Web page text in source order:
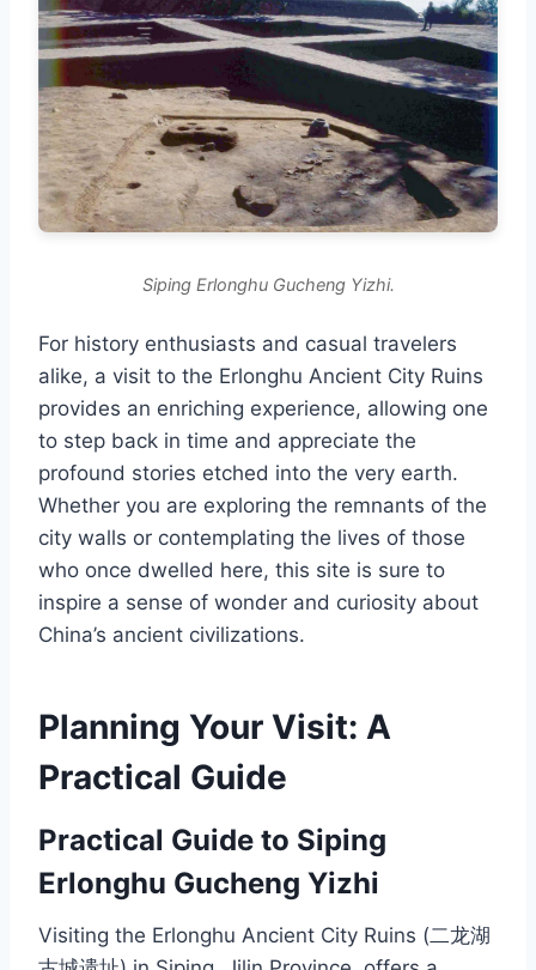
Siping Erlonghu Gucheng Yizhi.
For history enthusiasts and casual travelers
alike, a visit to the Erlonghu Ancient City Ruins
provides an enriching experience, allowing one
to step back in time and appreciate the
profound stories etched into the very earth.
Whether you are exploring the remnants of the
city walls or contemplating the lives of those
who once dwelled here, this site is sure to
inspire a sense of wonder and curiosity about
China’s ancient civilizations.
Planning Your Visit: A
Practical Guide
Practical Guide to Siping
Erlonghu Gucheng Yizhi
Visiting the Erlonghu Ancient City Ruins (二龙湖